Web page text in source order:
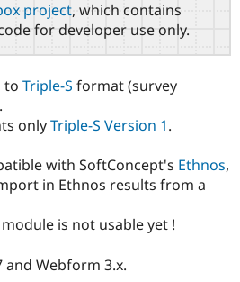
Government
Education
eCommerce
Guide
Drupal
Find a
Provider
Find a
Partner
Find
Drupal
How to
Events
Jobs /
Association
Become a
Become a
project, which contains
for developer use only.
to Triple-S format (survey
onlyTriple-S Version 1.
with SoftConcept's Ethnos,
in Ethnos results from a
is not usable yet !
and Webform 3.x.